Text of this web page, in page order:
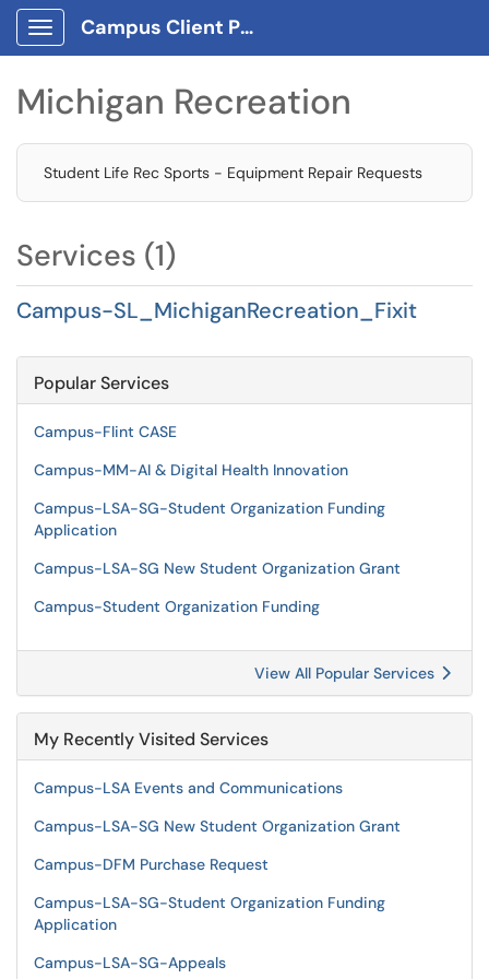
Show Applications Menu
Campus Client Portal
Michigan Recreation
Student Life Rec Sports - Equipment Repair Requests
Services (1)
Campus-SL_MichiganRecreation_Fixit
Popular Services
Campus-Flint CASE
Campus-MM-AI & Digital Health Innovation
Campus-LSA-SG-Student Organization Funding
Application
Campus-LSA-SG New Student Organization Grant
Campus-Student Organization Funding
View All Popular Services
My Recently Visited Services
Campus-LSA Events and Communications
Campus-LSA-SG New Student Organization Grant
Campus-DFM Purchase Request
Campus-LSA-SG-Student Organization Funding
Application
Campus-LSA-SG-Appeals